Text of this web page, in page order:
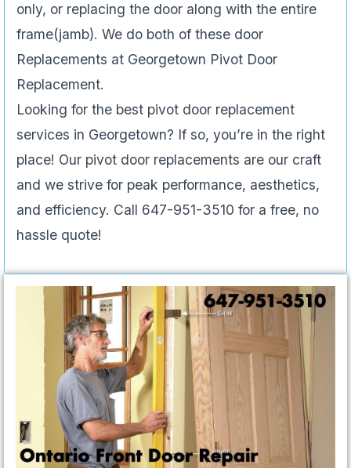
only, or replacing the door along with the entire
frame(jamb). We do both of these door
Replacements at Georgetown Pivot Door
Replacement.
Looking for the best pivot door replacement
services in Georgetown? If so, you’re in the right
place! Our pivot door replacements are our craft
and we strive for peak performance, aesthetics,
and efficiency. Call 647-951-3510 for a free, no
hassle quote!